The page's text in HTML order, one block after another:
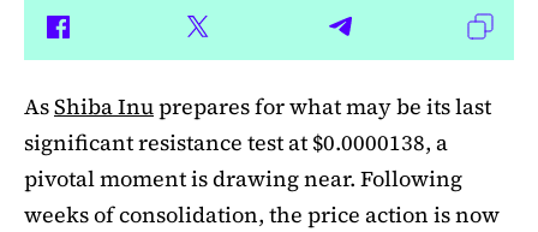
AsShiba Inuprepares for what may be its last
significant resistance test at $0.0000138, a
pivotal moment is drawing near. Following
weeks of consolidation, the price action is now